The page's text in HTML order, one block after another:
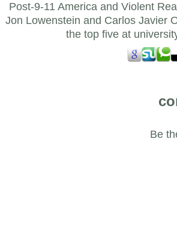
Post-9-11 America and Violent
Jon Lowenstein and Carlos Javier
the top five at
Be